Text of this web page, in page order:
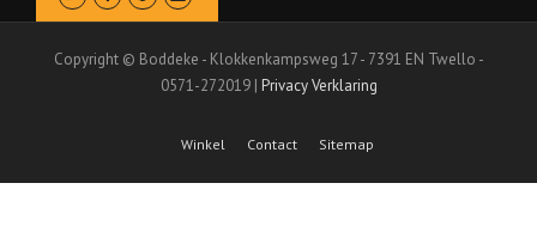
Copyright © Boddeke - Klokkenkampsweg 17 - 7391 EN Twello -
0571-272019 | Privacy Verklaring
Winkel Contact Sitemap